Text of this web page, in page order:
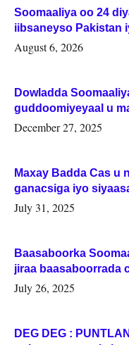
Soomaaliya oo 24
iibsaneyso Pakistan
August 6, 2026
Dowladda
guddoomiyeyaal u
Woqooyi Galbeed iyo
December 27, 2025
Maxay Badda Cas u
ganacsiga iyo
July 31, 2025
Baasaboorka
jiraa baasaboorrada
July 26, 2025
DEG DEG :